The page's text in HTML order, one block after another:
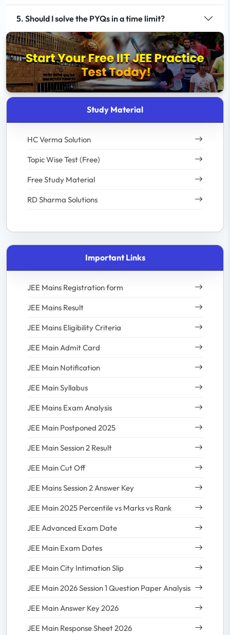
5. Should I solve the PYQs in a time limit?
Study Material
HC Verma Solution
Topic Wise Test (Free)
Free Study Material
RD Sharma Solutions
Important Links
JEE Mains Registration form
JEE Mains Result
JEE Mains Eligibility Criteria
JEE Main Admit Card
JEE Main Notification
JEE Main Syllabus
JEE Mains Exam Analysis
JEE Main Postponed 2025
JEE Main Session 2 Result
JEE Main Cut Off
JEE Mains Session 2 Answer Key
JEE Main 2025 Percentile vs Marks vs Rank
JEE Advanced Exam Date
JEE Main Exam Dates
JEE Main City Intimation Slip
JEE Main 2026 Session 1 Question Paper Analysis
JEE Main Answer Key 2026
JEE Main Response Sheet 2026